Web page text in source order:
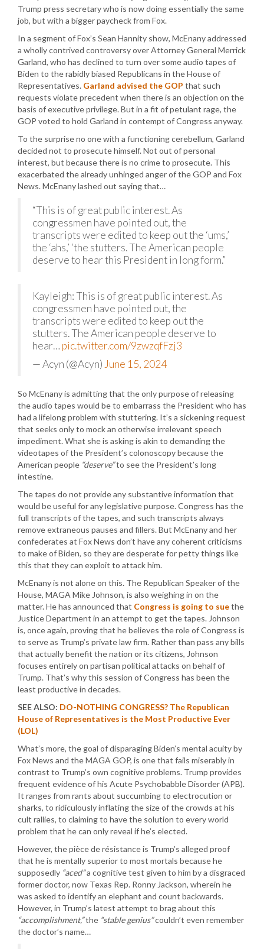
Trump press secretary who is now doing essentially the same
job, but with a bigger paycheck from Fox.
In a segment of Fox’s Sean Hannity show, McEnany addressed
a wholly contrived controversy over Attorney General Merrick
Garland, who has declined to turn over some audio tapes of
Biden to the rabidly biased Republicans in the House of
Representatives. Garland advised the GOP that such
requests violate precedent when there is an objection on the
basis of executive privilege. But in a fit of petulant rage, the
GOP voted to hold Garland in contempt of Congress anyway.
To the surprise no one with a functioning cerebellum, Garland
decided not to prosecute himself. Not out of personal
interest, but because there is no crime to prosecute. This
exacerbated the already unhinged anger of the GOP and Fox
News. McEnany lashed out saying that…
“This is of great public interest. As
congressmen have pointed out, the
transcripts were edited to keep out the ‘ums,’
the ‘ahs,’ ‘the stutters. The American people
deserve to hear this President in long form.”
Kayleigh: This is of great public interest. As
congressmen have pointed out, the
transcripts were edited to keep out the
stutters. The American people deserve to
hear… pic.twitter.com/9zwzqfFzj3
— Acyn (@Acyn) June 15, 2024
So McEnany is admitting that the only purpose of releasing
the audio tapes would be to embarrass the President who has
had a lifelong problem with stuttering. It’s a sickening request
that seeks only to mock an otherwise irrelevant speech
impediment. What she is asking is akin to demanding the
videotapes of the President’s colonoscopy because the
American people “deserve”to see the President’s long
intestine.
The tapes do not provide any substantive information that
would be useful for any legislative purpose. Congress has the
full transcripts of the tapes, and such transcripts always
remove extraneous pauses and fillers. But McEnany and her
confederates at Fox News don’t have any coherent criticisms
to make of Biden, so they are desperate for petty things like
this that they can exploit to attack him.
McEnany is not alone on this. The Republican Speaker of the
House, MAGA Mike Johnson, is also weighing in on the
matter. He has announced that Congress is going to suethe
Justice Department in an attempt to get the tapes. Johnson
is, once again, proving that he believes the role of Congress is
to serve as Trump’s private law firm. Rather than pass any bills
that actually benefit the nation or its citizens, Johnson
focuses entirely on partisan political attacks on behalf of
Trump. That’s why this session of Congress has been the
least productive in decades.
SEE ALSO: DO-NOTHING CONGRESS? The Republican
House of Representatives is the Most Productive Ever
(LOL)
What’s more, the goal of disparaging Biden’s mental acuity by
Fox News and the MAGA GOP, is one that fails miserably in
contrast to Trump’s own cognitive problems. Trump provides
frequent evidence of his Acute Psychobabble Disorder (APB).
It ranges from rants about succumbing to electrocution or
sharks, to ridiculously inflating the size of the crowds at his
cult rallies, to claiming to have the solution to every world
problem that he can only reveal if he’s elected.
However, the pièce de résistance is Trump’s alleged proof
that he is mentally superior to most mortals because he
supposedly “aced”a cognitive test given to him by a disgraced
former doctor, now Texas Rep. Ronny Jackson, wherein he
was asked to identify an elephant and count backwards.
However, in Trump’s latest attempt to brag about this
“accomplishment,”the “stable genius”couldn’t even remember
the doctor’s name…